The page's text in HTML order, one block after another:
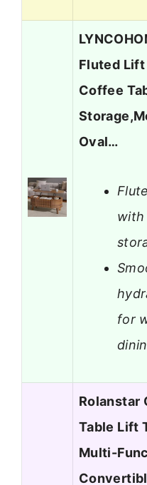
Fluted Lift
Coffee
Oval…
with
for
Rolanstar
Table Lift
Multi-